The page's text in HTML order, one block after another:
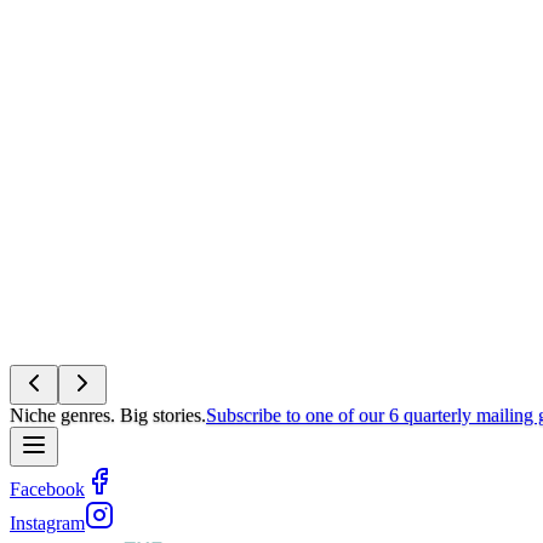
Niche genres. Big stories.Subscribe to one of our 6 quarterly mailing
Facebook
Instagram